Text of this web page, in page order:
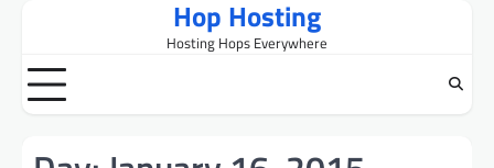
content
Hop Hosting
Hosting Hops Everywhere